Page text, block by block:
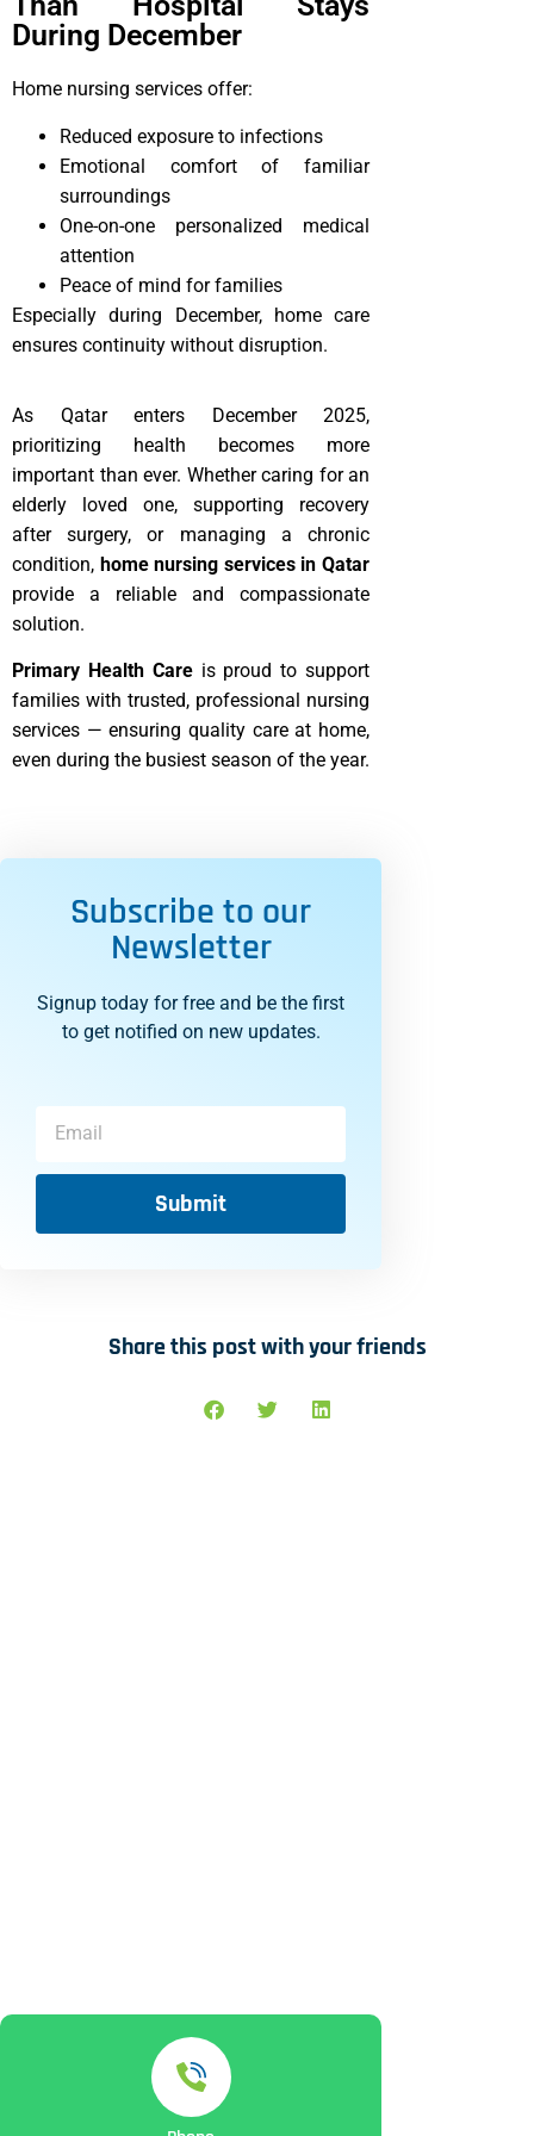
During December
Home nursing services offer:
Reduced exposure to infections
Emotional comfort of familiar
surroundings
One-on-one personalized medical
attention
Peace of mind for families
Especially during December, home care
ensures continuity without disruption.
As Qatar enters December 2025,
prioritizing health becomes more
important than ever. Whether caring for an
elderly loved one, supporting recovery
after surgery, or managing a chronic
condition, home nursing services in Qatar
provide a reliable and compassionate
solution.
Primary Health Careis proud to support
families with trusted, professional nursing
services — ensuring quality care at home,
even during the busiest season of the year.
Subscribe to our
Newsletter
Signup today for free and be the first
to get notified on new updates.
Submit
Share this post with your friends